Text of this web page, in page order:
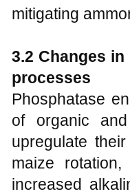
mitigating
3.2 Changes
processes
Phosphatase
of organic
upregulate
maize
increased